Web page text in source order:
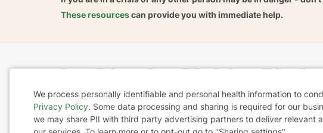
These resourcescan provide you with immediate help.
Home Business About FAQ Reviews Advice
For Therapists
AARP
Terms & Conditions Privacy Policy Health Data Sharing
Cookie
We process personally identifiable and personal health information to
Privacy Policy. Some data processing and sharing is required for our
we may share PII with third party advertising partners to deliver relevant